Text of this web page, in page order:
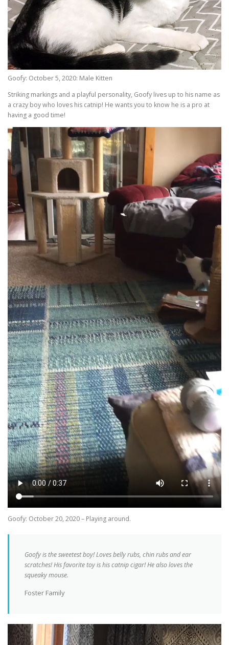
Goofy: October 5, 2020: Male Kitten
Striking markings and a playful personality, Goofy lives up to his name as
a crazy boy who loves his catnip! He wants you to know he is a pro at
having a good time!
Goofy: October 20, 2020 – Playing around.
Goofy is the sweetest boy! Loves belly rubs, chin rubs and ear
scratches! His favorite toy is his catnip cigar! He also loves the
squeaky mouse.
Foster Family